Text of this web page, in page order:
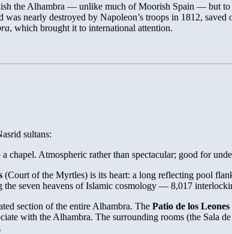
the Alhambra — unlike much of Moorish Spain — but
nearly destroyed by Napoleon’s troops in 1812, saved
, which brought it to international attention.
sultans:
Atmospheric rather than spectacular; good for
(Court of the Myrtles) is its heart: a long reflecting pool
seven heavens of Islamic cosmology — 8,017
section of the entire Alhambra. The Patio de los Leones
with the Alhambra. The surrounding rooms (the Sala